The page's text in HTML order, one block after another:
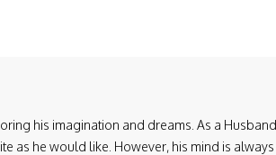
his imagination and dreams. As a
as he would like. However, his mind is